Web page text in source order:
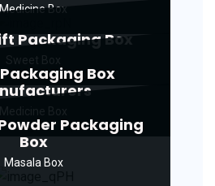
Medicine Box
Packaging Box
Box
Packaging
Box
Masala Box